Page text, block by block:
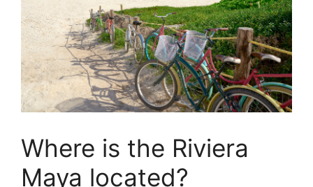
Where is the Riviera
Maya located?